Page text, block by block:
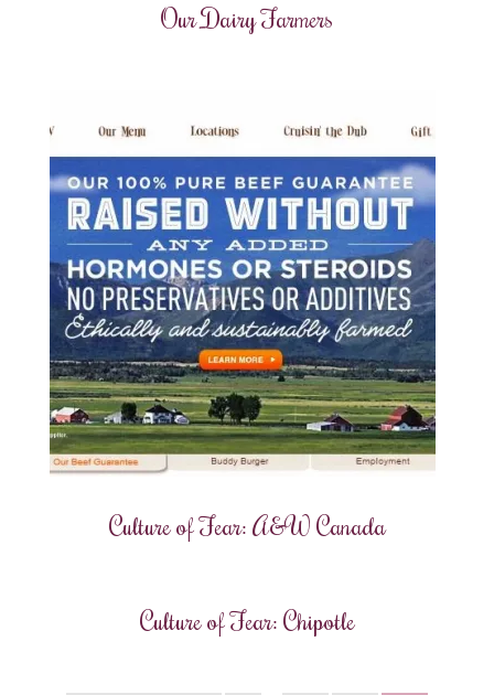
Our Dairy Farmers
Culture of Fear: A&W Canada
Culture of Fear: Chipotle